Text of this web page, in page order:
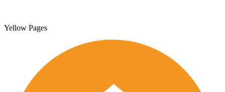
Yellow Pages